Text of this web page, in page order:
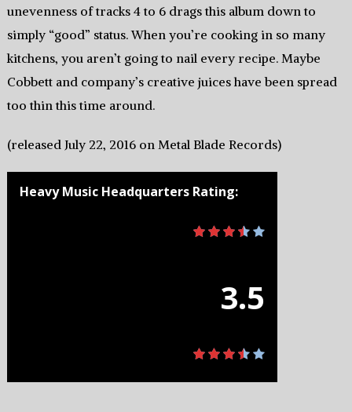
unevenness of tracks 4 to 6 drags this album down to
simply “good” status. When you’re cooking in so many
kitchens, you aren’t going to nail every recipe. Maybe
Cobbett and company’s creative juices have been spread
too thin this time around.
(released July 22, 2016 on Metal Blade Records)
Heavy Music Headquarters Rating:
3.5